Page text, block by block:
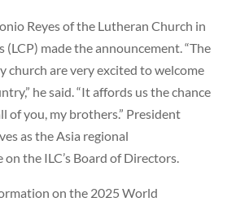
Reyes of the Lutheran Church in
(LCP) made the announcement. “The
church are very excited to welcome
he said. “It affords us the chance
of you, my brothers.” President
as the Asia regional
the ILC’s Board of Directors.
on the 2025 World